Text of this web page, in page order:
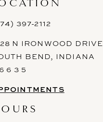
397-2112
N IRONWOOD DRIVE
BEND, INDIANA
6 3 5